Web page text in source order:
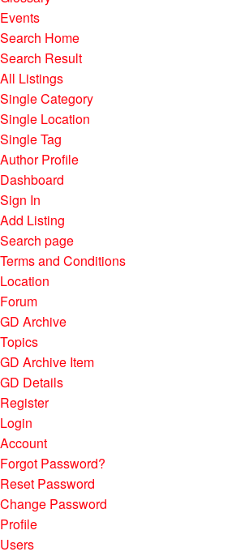
Events
Search Home
Search Result
All Listings
Single Category
Single Location
Single Tag
Author Profile
Dashboard
Sign In
Add Listing
Search page
Terms and Conditions
Location
Forum
GD Archive
Topics
GD Archive Item
GD Details
Register
Login
Account
Forgot Password?
Reset Password
Change Password
Profile
Users